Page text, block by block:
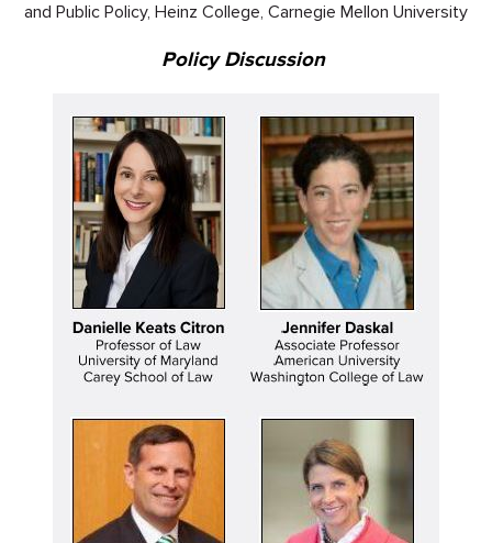
and Public Policy, Heinz College, Carnegie Mellon University
Policy Discussion